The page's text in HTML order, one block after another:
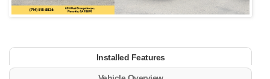
Installed Features